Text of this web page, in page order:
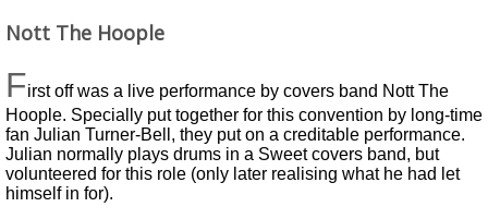
Nott The Hoople
First off was a live performance by covers band Nott The
Hoople. Specially put together for this convention by long-time
fan Julian Turner-Bell, they put on a creditable performance.
Julian normally plays drums in a Sweet covers band, but
volunteered for this role (only later realising what he had let
himself in for).